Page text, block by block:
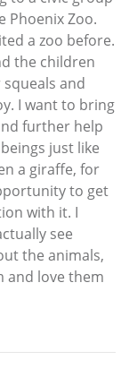
Phoenix Zoo.
a zoo before.
the children
and
I want to bring
further help
just like
a giraffe, for
to get
with it. I
see
the animals,
and love them